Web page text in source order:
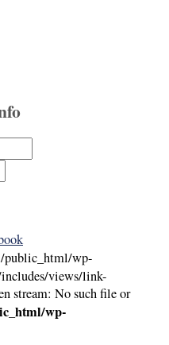
public_html/wp-
views/link-
stream: No such file or
wp-